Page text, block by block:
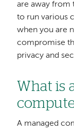
are away from
to run various
when you are
compromise
privacy and
What is
A managed